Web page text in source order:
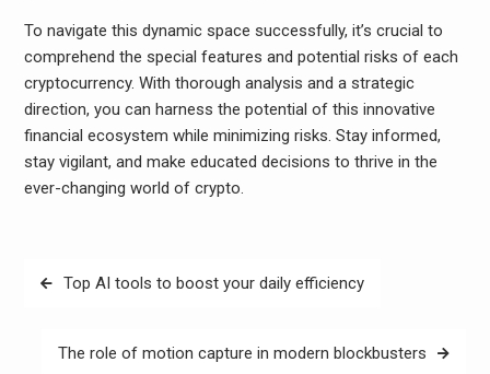
To navigate this dynamic space successfully, it’s crucial to
comprehend the special features and potential risks of each
cryptocurrency. With thorough analysis and a strategic
direction, you can harness the potential of this innovative
financial ecosystem while minimizing risks. Stay informed,
stay vigilant, and make educated decisions to thrive in the
ever-changing world of crypto.
PostTop AI tools to boost your daily efficiency
The role of motion capture in modern blockbusters